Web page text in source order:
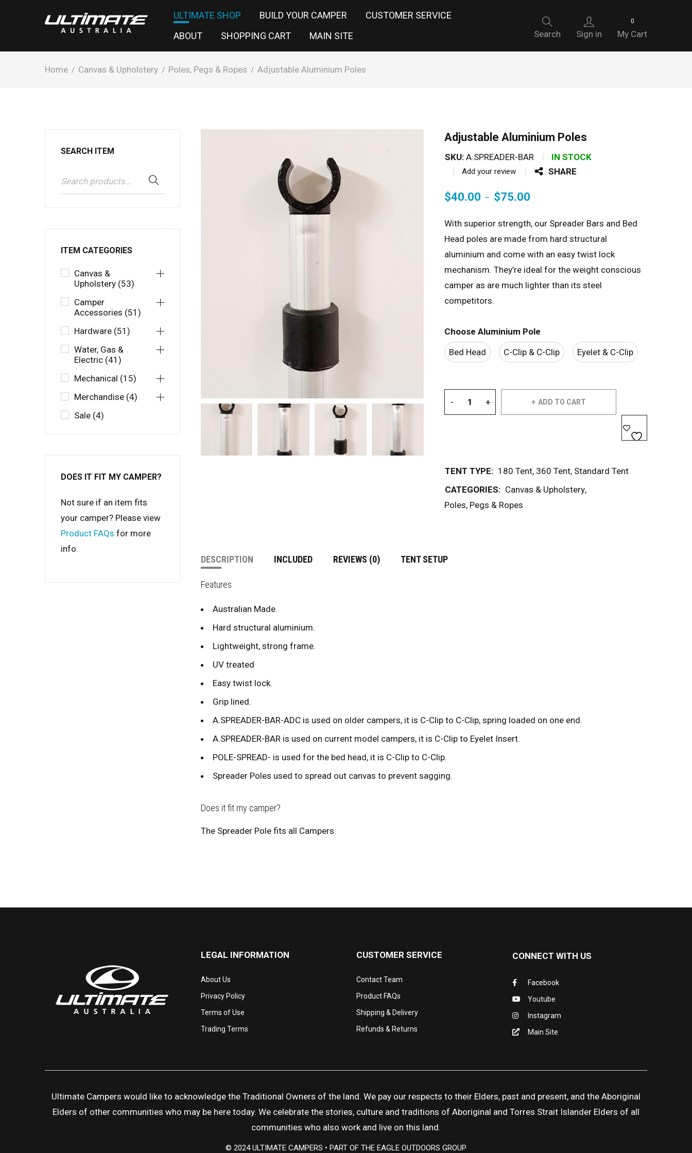
ULTIMATE SHOP BUILD YOUR CAMPER
CUSTOMER SERVICE
ABOUT
SHOPPING CART MAIN SITE
0
My Cart
Sign in
Search
Home / Canvas & Upholstery / Poles, Pegs & Ropes / Adjustable Aluminium Poles
SEARCH ITEM
ITEM CATEGORIES
Canvas &
Upholstery (53)
Camper
Accessories (51)
Hardware (51)
Water, Gas &
Electric (41)
Mechanical (15)
Merchandise (4)
Sale (4)
DOES IT FIT MY CAMPER?
Not sure if an item fits
your camper? Please view
Product FAQs for more
info.
Adjustable Aluminium Poles
SKU: A.SPREADER-BAR IN STOCK
Add your review SHARE
$40.00 – $75.00
With superior strength, our Spreader Bars and Bed
Head poles are made from hard structural
aluminium and come with an easy twist lock
mechanism. They’re ideal for the weight conscious
camper as are much lighter than its steel
competitors.
Choose Aluminium Pole
Bed Head
C-Clip & C-Clip Eyelet & C-Clip
ADD TO CART
TENT TYPE: 180 Tent, 360 Tent, Standard Tent
CATEGORIES: Canvas & Upholstery,
Poles, Pegs & Ropes
DESCRIPTION INCLUDED REVIEWS (0) TENT SETUP
Features
Australian Made.
Hard structural aluminium.
Lightweight, strong frame.
UV treated
Easy twist lock.
Grip lined.
A.SPREADER-BAR-ADC is used on older campers, it is C-Clip to C-Clip, spring loaded on one end.
A.SPREADER-BAR is used on current model campers, it is C-Clip to Eyelet Insert.
POLE-SPREAD- is used for the bed head, it is C-Clip to C-Clip.
Spreader Poles used to spread out canvas to prevent sagging.
Does it fit my camper?
The Spreader Pole fits all Campers.
LEGAL INFORMATION
About Us
Privacy Policy
Terms of Use
Trading Terms
CUSTOMER SERVICE
Contact Team
Product FAQs
Shipping & Delivery
Refunds & Returns
CONNECT WITH US
Facebook
Youtube
Instagram
Main Site
Ultimate Campers would like to acknowledge the Traditional Owners of the land. We pay our respects to their Elders, past and present, and the Aboriginal
Elders of other communities who may be here today. We celebrate the stories, culture and traditions of Aboriginal and Torres Strait Islander Elders of all
communities who also work and live on this land.
© 2024 ULTIMATE CAMPERS • PART OF THE EAGLE OUTDOORS GROUP